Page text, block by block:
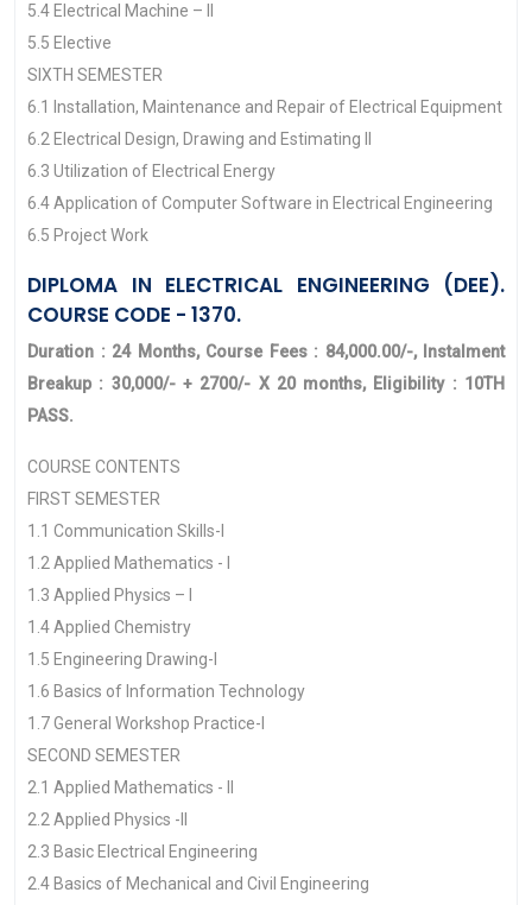
5.4 Electrical Machine – II
5.5 Elective
SIXTH SEMESTER
6.1 Installation, Maintenance and Repair of Electrical Equipment
6.2 Electrical Design, Drawing and Estimating II
6.3 Utilization of Electrical Energy
6.4 Application of Computer Software in Electrical Engineering
6.5 Project Work
DIPLOMA IN ELECTRICAL ENGINEERING (DEE).
COURSE CODE - 1370.
Duration : 24 Months, Course Fees : 84,000.00/-, Instalment
Breakup : 30,000/- + 2700/- X 20 months, Eligibility : 10TH
PASS.
COURSE CONTENTS
FIRST SEMESTER
1.1 Communication Skills-I
1.2 Applied Mathematics - I
1.3 Applied Physics – I
1.4 Applied Chemistry
1.5 Engineering Drawing-I
1.6 Basics of Information Technology
1.7 General Workshop Practice-I
SECOND SEMESTER
2.1 Applied Mathematics - II
2.2 Applied Physics -II
2.3 Basic Electrical Engineering
2.4 Basics of Mechanical and Civil Engineering